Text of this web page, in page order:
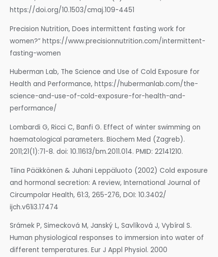
https://doi.org/10.1503/cmaj.109-4451
Precision Nutrition, Does intermittent fasting work for
women?” https://www.precisionnutrition.com/intermittent-
fasting-women
Huberman Lab, The Science and Use of Cold Exposure for
Health and Performance, https://hubermanlab.com/the-
science-and-use-of-cold-exposure-for-health-and-
performance/
Lombardi G, Ricci C, Banfi G. Effect of winter swimming on
haematological parameters. Biochem Med (Zagreb).
2011;21(1):71-8. doi: 10.11613/bm.2011.014. PMID: 22141210.
Tiina Pääkkönen & Juhani Leppäluoto (2002) Cold exposure
and hormonal secretion: A review, International Journal of
Circumpolar Health, 61:3, 265-276, DOI: 10.3402/
ijch.v61i3.17474
Srámek P, Simecková M, Janský L, Savlíková J, Vybíral S.
Human physiological responses to immersion into water of
different temperatures. Eur J Appl Physiol. 2000